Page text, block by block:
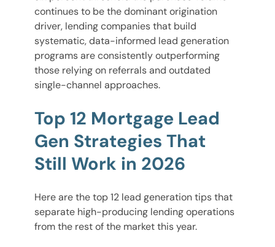
continues to be the dominant origination
driver, lending companies that build
systematic, data-informed lead generation
programs are consistently outperforming
those relying on referrals and outdated
single-channel approaches.
Top 12 Mortgage Lead
Gen Strategies That
Still Work in 2026
Here are the top 12 lead generation tips that
separate high-producing lending operations
from the rest of the market this year.